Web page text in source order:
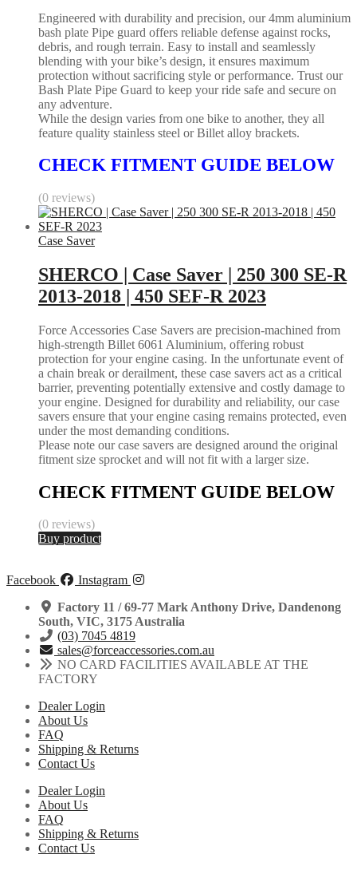
Engineered with durability and precision, our 4mm aluminium
bash plate Pipe guard offers reliable defense against rocks,
debris, and rough terrain. Easy to install and seamlessly
blending with your bike’s design, it ensures maximum
protection without sacrificing style or performance. Trust our
Bash Plate Pipe Guard to keep your ride safe and secure on
any adventure.
While the design varies from one bike to another, they all
feature quality stainless steel or Billet alloy brackets.
CHECK FITMENT GUIDE BELOW
(0 reviews)
Case Saver
SHERCO | Case Saver | 250 300 SE-R
2013-2018 | 450 SEF-R 2023
Force Accessories Case Savers are precision-machined from
high-strength Billet 6061 Aluminium, offering robust
protection for your engine casing. In the unfortunate event of
a chain break or derailment, these case savers act as a critical
barrier, preventing potentially extensive and costly damage to
your engine. Designed for durability and reliability, our case
savers ensure that your engine casing remains protected, even
under the most demanding conditions.
Please note our case savers are designed around the original
fitment size sprocket and will not fit with a larger size.
CHECK FITMENT GUIDE BELOW
(0 reviews)
Buy product
Facebook
Instagram
Factory 11 / 69-77 Mark Anthony Drive, Dandenong
South, VIC, 3175 Australia
(03) 7045 4819
sales@forceaccessories.com.au
NO CARD FACILITIES AVAILABLE AT THE
FACTORY
Dealer Login
About Us
FAQ
Shipping & Returns
Contact Us
Dealer Login
About Us
FAQ
Shipping & Returns
Contact Us